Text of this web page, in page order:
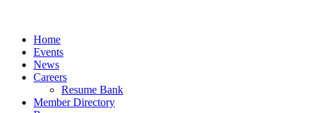
Home
Events
News
Careers
Resume Bank
Member Directory